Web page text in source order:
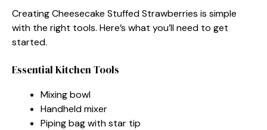
Creating Cheesecake Stuffed Strawberries is simple
with the right tools. Here’s what you’ll need to get
started.
Essential Kitchen Tools
Mixing bowl
Handheld mixer
Piping bag with star tip